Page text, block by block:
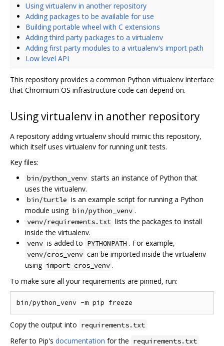
Using virtualenv in another repository
Adding packages to be available for use
Building portable wheel with C extensions
Adding third party packages to a virtualenv
Adding first party modules to a virtualenv's import path
Low level API
This repository provides a common Python virtualenv interface
that Chromium OS infrastructure code can depend on.
Using virtualenv in another repository
A repository adding virtualenv should mimic this repository,
which itself uses virtualenv for running unit tests.
Key files:
bin/python_venv starts an instance of Python that
uses the virtualenv.
bin/turtle is an example script for running a Python
module using bin/python_venv .
venv/requirements.txt lists the packages to install
inside the virtualenv.
venv is added to PYTHONPATH . For example,
venv/cros_venv can be imported inside the virtualenv
using import cros_venv .
To make sure all your requirements are pinned, run:
Copy the output into requirements.txt
Refer to Pip's documentation for the requirements.txt